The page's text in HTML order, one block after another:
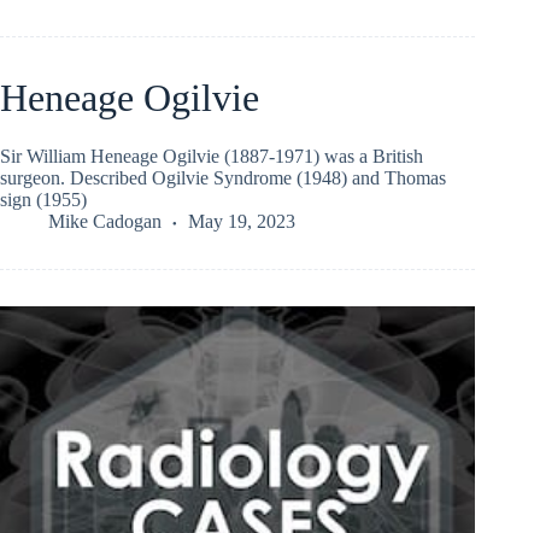
Heneage Ogilvie
Sir William Heneage Ogilvie (1887-1971) was a British
surgeon. Described Ogilvie Syndrome (1948) and Thomas
sign (1955)
Mike Cadogan
May 19, 2023